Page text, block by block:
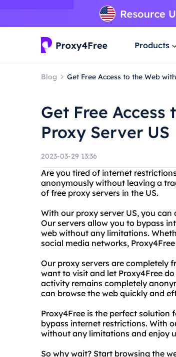
Products
Blog Get Free Access to the Web
Get Free
Proxy Server US
2023-03-29 13:36
Are you tired of internet
anonymously without leaving a
of free proxy servers in the US.
With our proxy server US, you
Our servers allow you to bypass
web without any limitations.
social media networks,
Our proxy servers are completely
want to visit and let Proxy4Free
activity remains completely
can browse the web quickly and
Proxy4Free is the perfect
bypass internet restrictions. With
without any limitations and enjoy
So why wait? Start browsing the